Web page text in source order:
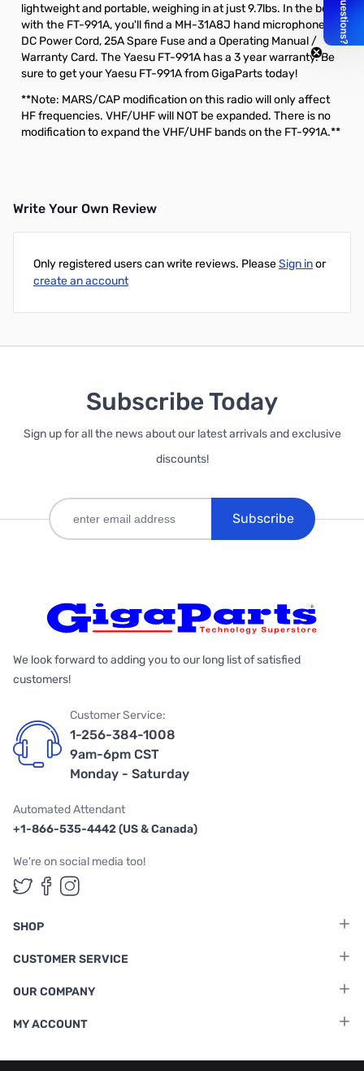
lightweight and portable, weighing in at just 9.7lbs. In the box
with the FT-991A, you'll find a MH-31A8J hand microphone,
DC Power Cord, 25A Spare Fuse and a Operating Manual /
Warranty Card. The Yaesu FT-991A has a 3 year warranty. Be
sure to get your Yaesu FT-991A from GigaParts today!
**Note: MARS/CAP modification on this radio will only affect
HF frequencies. VHF/UHF will NOT be expanded. There is no
modification to expand the VHF/UHF bands on the FT-991A.**
Write Your Own Review
Only registered users can write reviews. PleaseSign inor
create an account
Subscribe Today
Sign up for all the news about our latest arrivals and exclusive
discounts!
Subscribe
We look forward to adding you to our long list of satisfied
customers!
Customer Service:
1-256-384-1008
9am-6pm CST
Monday - Saturday
Automated Attendant
+1-866-535-4442 (US & Canada)
We're on social media too!
Follow us on Twitter
Follow us on Facebook
Follow us on Instagram
SHOP
CUSTOMER SERVICE
OUR COMPANY
MY ACCOUNT